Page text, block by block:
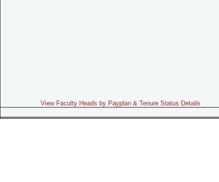
View Faculty Heads by Payplan & Tenure Status Details